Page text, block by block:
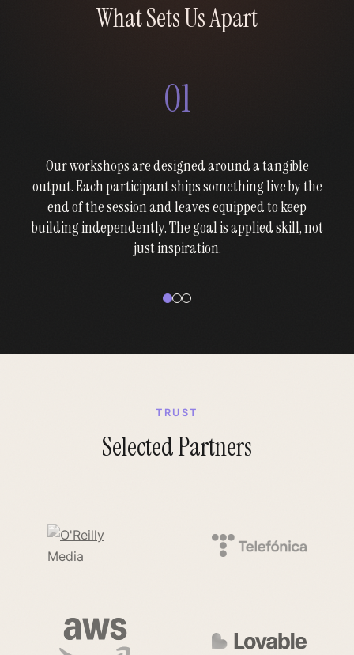
What Sets Us Apart
01
Our workshops are designed around a tangible
output. Each participant ships something live by the
end of the session and leaves equipped to keep
building independently. The goal is applied skill, not
just inspiration.
TRUST
Selected Partners